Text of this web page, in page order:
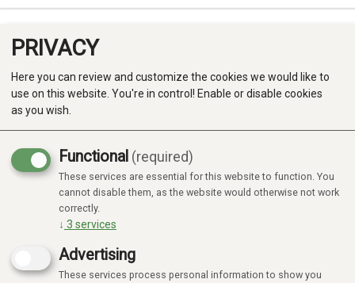
Produkter
Kategorier
PRIVACY
Here you can review and customize the cookies we would like to
use on this website. You're in control! Enable or disable cookies
as you wish.
Functional (required)
These services are essential for this website to function. You
cannot disable them, as the website would otherwise not work
correctly.
↓ 3 services
Advertising
These services process personal information to show you